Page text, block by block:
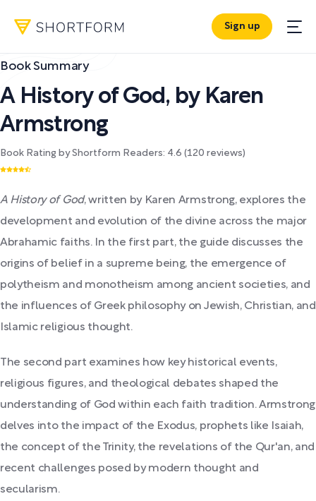
Sign up
Book Summary
A History of God , by Karen
Armstrong
Book Rating by Shortform Readers: 4.6 (120 reviews)
A History of God, written by Karen Armstrong, explores the
development and evolution of the divine across the major
Abrahamic faiths. In the first part, the guide discusses the
origins of belief in a supreme being, the emergence of
polytheism and monotheism among ancient societies, and
the influences of Greek philosophy on Jewish, Christian, and
Islamic religious thought.
The second part examines how key historical events,
religious figures, and theological debates shaped the
understanding of God within each faith tradition. Armstrong
delves into the impact of the Exodus, prophets like Isaiah,
the concept of the Trinity, the revelations of the Qur'an, and
recent challenges posed by modern thought and
secularism.